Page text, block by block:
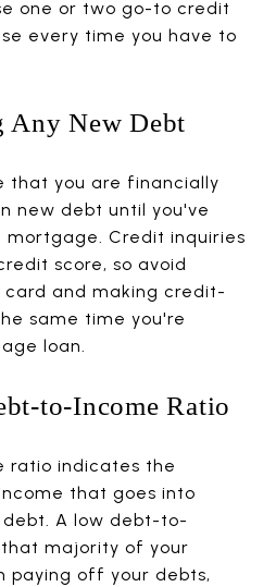
one or two go-to credit
every time you have to
Any New Debt
that you are financially
new debt until you've
Credit inquiries
score, so avoid
and making credit-
same time you're
loan.
to-Income Ratio
ratio indicates the
that goes into
A low debt-to-
majority of your
paying off your debts,